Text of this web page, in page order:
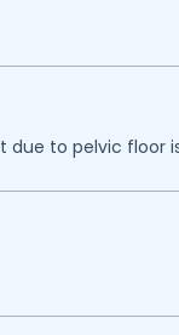
to pelvic floor